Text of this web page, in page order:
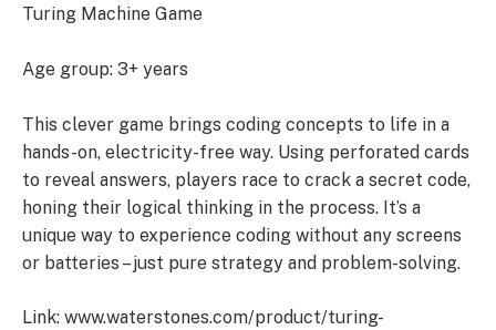
Turing Machine Game
Age group: 3+ years
This clever game brings coding concepts to life in a
hands-on, electricity-free way. Using perforated cards
to reveal answers, players race to crack a secret code,
honing their logical thinking in the process. It’s a
unique way to experience coding without any screens
or batteries – just pure strategy and problem-solving.
Link: www.waterstones.com/product/turing-